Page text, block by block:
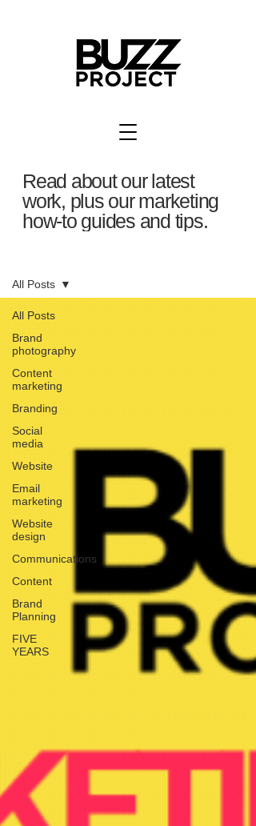
Read about our latest
work, plus our marketing
how-to guides and tips.
All Posts
Brand
photography
Content
marketing
Branding
Social
media
Website
Email
marketing
Website
design
Communications
Content
Brand
Planning
FIVE
YEARS
All Posts